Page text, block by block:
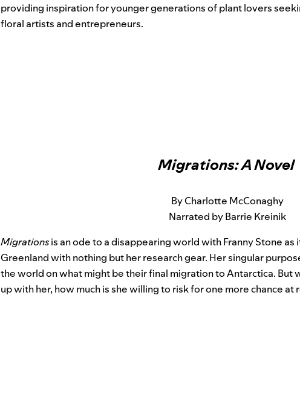
providing inspiration for younger generations of plant lovers
floral artists and entrepreneurs.
Migrations: A Novel
By Charlotte McConaghy
Narrated by Barrie Kreinik
Migrationsis an ode to a disappearing world with Franny Stone as
Greenland with nothing but her research gear. Her singular
the world on what might be their final migration to Antarctica. But
up with her, how much is she willing to risk for one more chance at